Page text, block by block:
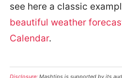
see here a classic
beautiful weather
Calendar.
Disclosure: Mashtips is supported by its